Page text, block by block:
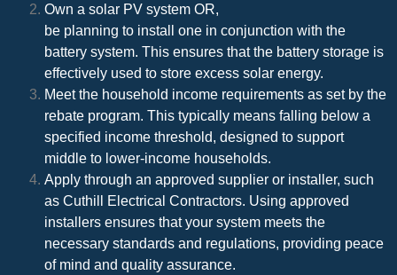
Own a solar PV system OR,
be planning to install one in conjunction with the
battery system. This ensures that the battery storage is
effectively used to store excess solar energy.
Meet the household income requirements as set by the
rebate program. This typically means falling below a
specified income threshold, designed to support
middle to lower-income households.
Apply through an approved supplier or installer, such
as Cuthill Electrical Contractors. Using approved
installers ensures that your system meets the
necessary standards and regulations, providing peace
of mind and quality assurance.